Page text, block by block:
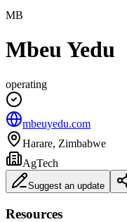
MB
Mbeu Yedu
operating
mbeuyedu.com
Harare, Zimbabwe
AgTech
Suggest an update
Resources